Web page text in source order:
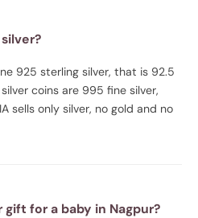
925 sterling silver, that is 92.5
coins are 995 fine silver,
sells only silver, no gold and no
for a baby in Nagpur?